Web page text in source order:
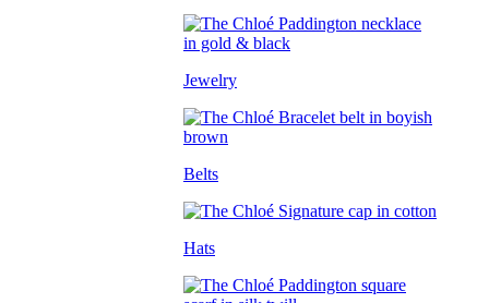
Jewelry
Belts
Hats